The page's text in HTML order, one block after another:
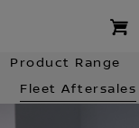
Business Finance
Product Range
Fleet Aftersales